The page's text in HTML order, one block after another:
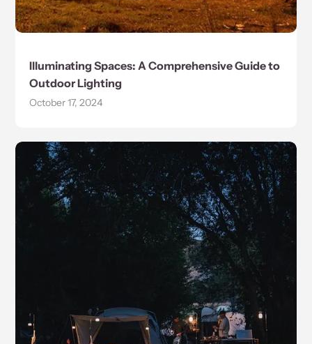
Illuminating Spaces: A Comprehensive Guide to
Outdoor Lighting
October 17, 2024